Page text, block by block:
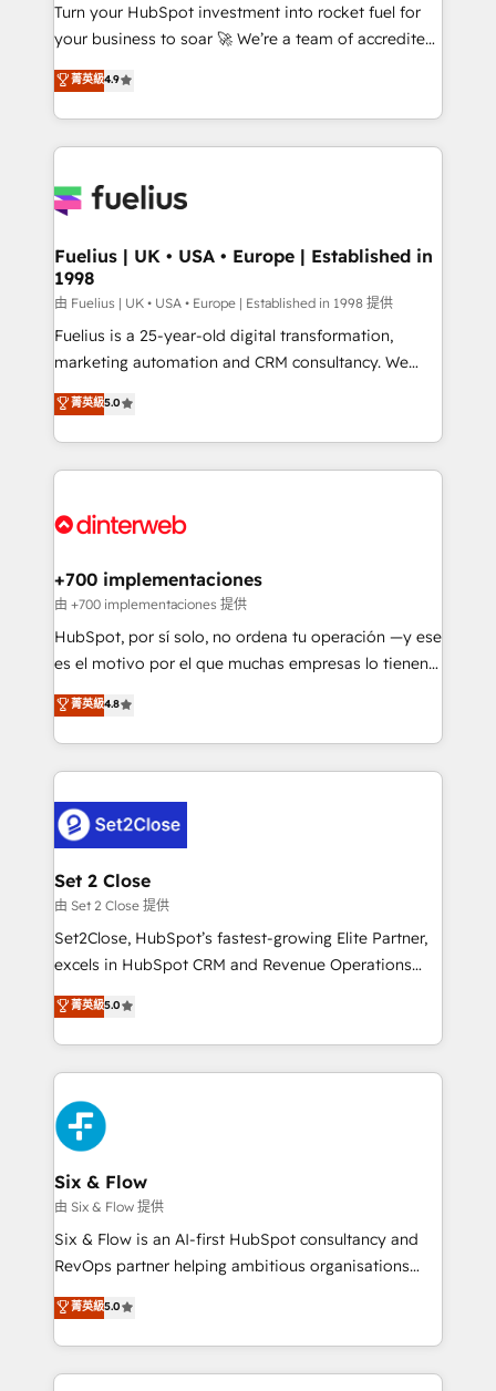
'GuardHub' governance framework, based on ISO
42001 - helping you 'organise complexity' 𝗥𝗲𝗮𝗱𝘆
𝗳𝗼𝗿 𝘁𝗵𝗲 𝗻𝗲𝘅𝘁 𝘀𝘁𝗲𝗽? Click the 👈 '𝗖𝗼𝗻𝘁𝗮𝗰𝘁
𝗯𝘂𝘀𝗶𝗻𝗲𝘀𝘀' button to get in touch (𝘸𝘦'𝘳𝘦 𝘴𝘶𝘱𝘦𝘳
𝘳𝘦𝘴𝘱𝘰𝘯𝘴𝘪𝘷𝘦)
Turn your HubSpot investment into rocket fuel for
your business to soar 🚀 We’re a team of accredited
HubSpot experts ready to help you. We can
implement the platform into complex business
environments, optimise what you've got and make
sure you can actually use it, build your website in
for you and execute it on HubSpot. We are on the
framework, meaning we've been accredited by
HubSpot and vetted by the CCS, which means we
can support public sector companies as well the
other ones listed in our profile. Our services: -
HubSpot implementation - HubSpot CMS website
is there for you to: - Grow revenue, and run your
business more efficiently - Build stronger
more people - Get the most out of your HubSpot
菁英級4.9
Fuelius | UK • USA • Europe | Established in
1998
由 Fuelius | UK • USA • Europe | Established in 1998 提供
Fuelius is a 25-year-old digital transformation,
marketing automation and CRM consultancy. We
enable mid-market and enterprise clients to
maximise their return from digital and fuel their
growth. We modernise platforms, streamline
operations that are causing inefficiencies, improve
supercharge revenue operations Key services: • CRM
Transformation / Web Development • RevOps &
Sales Consulting • Marketing Automation What
makes us different? 🚀 Top 0.5% of global HubSpot
agencies ⚙️ The strongest technical ability and
partners who will embed ourselves into your
business, processes and systems 🏢 We specialise in
complex use cases 🏆 CRM Implementation,
Platform Enablement, Custom Integration and
Certified
菁英級5.0
+700 implementaciones
由 +700 implementaciones 提供
HubSpot, por sí solo, no ordena tu operación —y ese
es el motivo por el que muchas empresas lo tienen y
aun así no crecen. Suele ser un círculo: procesos que
no generan datos confiables, datos que no permiten
decidir bien, y decisiones que no logran mejorar los
procesos. Y así, vuelta tras vuelta, el negocio gira sin
el CRM y más con cómo opera la empresa por
debajo. Te acompañamos a ordenar tu operación
para que genere la información que necesitás para
decidir, y HubSpot por fin rinda de verdad. Lo
hacemos paso a paso, sin frenar tu operación, con la
adopción que todos buscan y pocos logran. No es
implementaciones en LATAM. Imaginá HubSpot
mostrándote dónde está tu próxima venta, no solo
consecutivas, una tras otra.
菁英級4.8
Set 2 Close
由 Set 2 Close 提供
Set2Close, HubSpot’s fastest-growing Elite Partner,
excels in HubSpot CRM and Revenue Operations
(RevOps) services to boost B2B sales and growth.
As a top HubSpot Elite Partner, we specialize in
custom HubSpot CRM solutions. Our experts design,
implement, and optimize systems to enhance user
experience, functionality, and adoption across sales,
marketing, and service teams. From setup to
refinement, we streamline workflows, improve lead
management, and speed up deal closures. With 500+
projects completed, our Agile approach ensures your
HubSpot CRM drives measurable results. Our
RevOps services align your sales, marketing, and
optimize the revenue lifecycle—lead generation to
retention—by refining processes and eliminating
菁英級5.0
Six & Flow
由 Six & Flow 提供
Six & Flow is an AI-first HubSpot consultancy and
RevOps partner helping ambitious organisations
grow with clarity, confidence, and intelligence.
Operating across the UK, Netherlands, Ireland, and
Canada, we’ve delivered thousands of successful
HubSpot projects for mid-market and enterprise
菁英級5.0